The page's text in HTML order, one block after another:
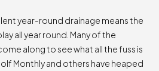
year-round drainage means the
all year round. Many of the
along to see what all the fuss is
Monthly and others have heaped